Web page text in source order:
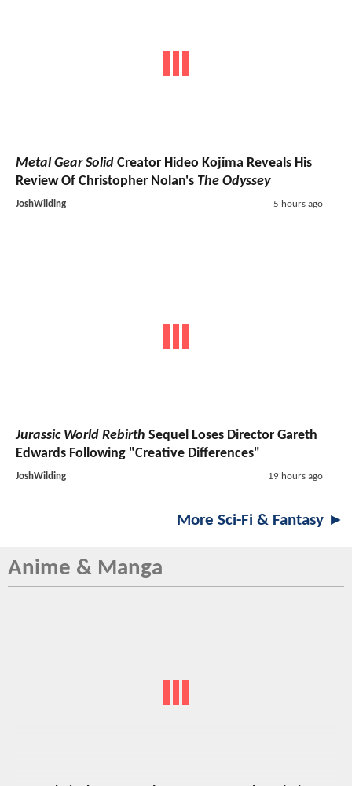
Metal Gear Solid Creator Hideo Kojima Reveals His
Review Of Christopher Nolan's The Odyssey
JoshWilding 5 hours ago
Jurassic World Rebirth Sequel Loses Director Gareth
Edwards Following "Creative Differences"
JoshWilding 19 hours ago
More Sci-Fi & Fantasy ►
Anime & Manga